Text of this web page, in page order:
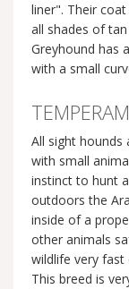
liner". Their
all shades of
Greyhound has
with a small
All sight
with small
instinct to hunt
outdoors the
inside of a
other animals
wildlife very fast
This breed is